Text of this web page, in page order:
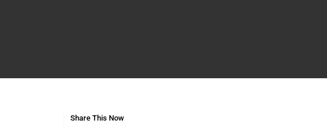
Share This Now